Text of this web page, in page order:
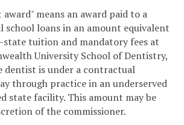
means an award paid to a
loans in an amount equivalent
tuition and mandatory fees at
University School of Dentistry,
dentist is under a contractual
through practice in an underserved
state facility. This amount may be
of the commissioner.